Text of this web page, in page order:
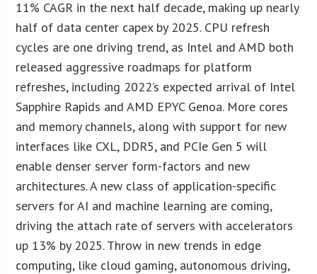
11% CAGR in the next half decade, making up nearly
half of data center capex by 2025. CPU refresh
cycles are one driving trend, as Intel and AMD both
released aggressive roadmaps for platform
refreshes, including 2022’s expected arrival of Intel
Sapphire Rapids and AMD EPYC Genoa. More cores
and memory channels, along with support for new
interfaces like CXL, DDR5, and PCIe Gen 5 will
enable denser server form-factors and new
architectures. A new class of application-specific
servers for AI and machine learning are coming,
driving the attach rate of servers with accelerators
up 13% by 2025. Throw in new trends in edge
computing, like cloud gaming, autonomous driving,